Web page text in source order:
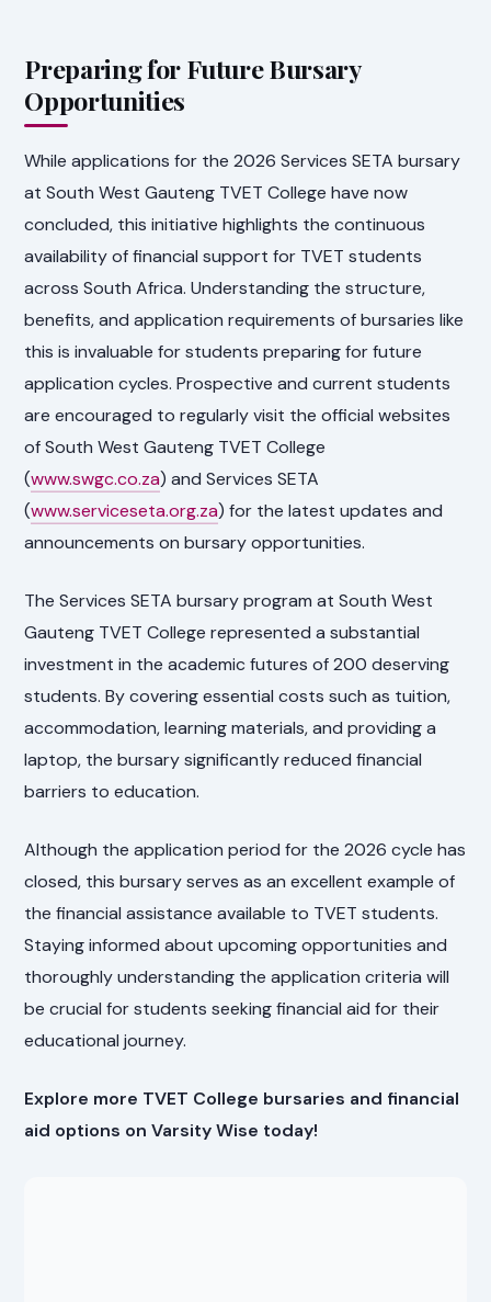
Preparing for Future Bursary
Opportunities
While applications for the 2026 Services SETA bursary
at South West Gauteng TVET College have now
concluded, this initiative highlights the continuous
availability of financial support for TVET students
across South Africa. Understanding the structure,
benefits, and application requirements of bursaries like
this is invaluable for students preparing for future
application cycles. Prospective and current students
are encouraged to regularly visit the official websites
of South West Gauteng TVET College
(www.swgc.co.za) and Services SETA
(www.serviceseta.org.za) for the latest updates and
announcements on bursary opportunities.
The Services SETA bursary program at South West
Gauteng TVET College represented a substantial
investment in the academic futures of 200 deserving
students. By covering essential costs such as tuition,
accommodation, learning materials, and providing a
laptop, the bursary significantly reduced financial
barriers to education.
Although the application period for the 2026 cycle has
closed, this bursary serves as an excellent example of
the financial assistance available to TVET students.
Staying informed about upcoming opportunities and
thoroughly understanding the application criteria will
be crucial for students seeking financial aid for their
educational journey.
Explore more TVET College bursaries and financial
aid options on Varsity Wise today!